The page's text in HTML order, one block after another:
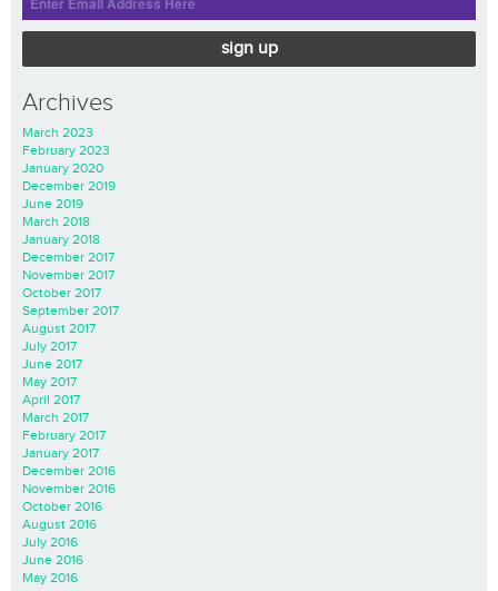
sign up
Archives
March 2023
February 2023
January 2020
December 2019
June 2019
March 2018
January 2018
December 2017
November 2017
October 2017
September 2017
August 2017
July 2017
June 2017
May 2017
April 2017
March 2017
February 2017
January 2017
December 2016
November 2016
October 2016
August 2016
July 2016
June 2016
May 2016